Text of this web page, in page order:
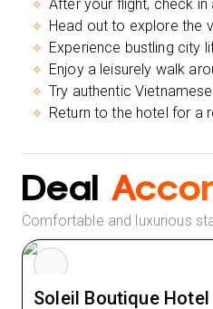
After your flight, check
Head out to explore the
Experience bustling city
Enjoy a leisurely walk
Try authentic
Return to the hotel for a
Deal
Comfortable and luxurious
Soleil Boutique Hotel